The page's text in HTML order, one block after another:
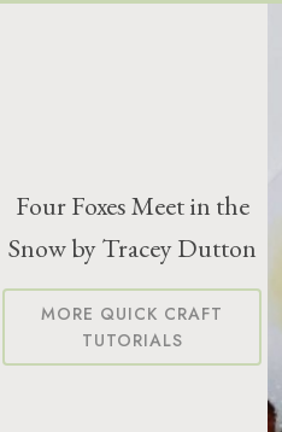
Four Foxes Meet in the
Snow by Tracey Dutton
MORE QUICK CRAFT
TUTORIALS